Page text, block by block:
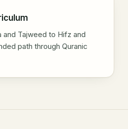
and Tajweed to Hifz and
path through Quranic